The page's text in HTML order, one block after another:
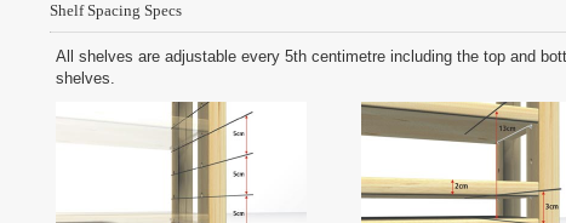
Shelf Spacing Specs
All shelves are adjustable every 5th centimetre including the top and
shelves.